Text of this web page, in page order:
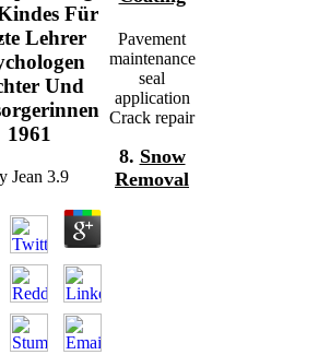
Für
Lehrer
Und
1961
Jean 3.9
Pavement
maintenance
seal
application
Crack repair
8. Snow
Removal